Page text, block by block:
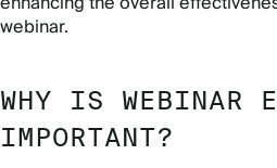
webinar.
WHY IS WEBINAR
IMPORTANT?